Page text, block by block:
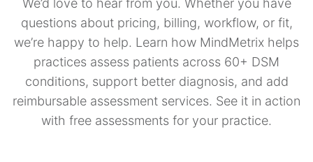
We’d love to hear from you. Whether you have
questions about pricing, billing, workflow, or fit,
we’re happy to help. Learn how MindMetrix helps
practices assess patients across 60+ DSM
conditions, support better diagnosis, and add
reimbursable assessment services. See it in action
with free assessments for your practice.